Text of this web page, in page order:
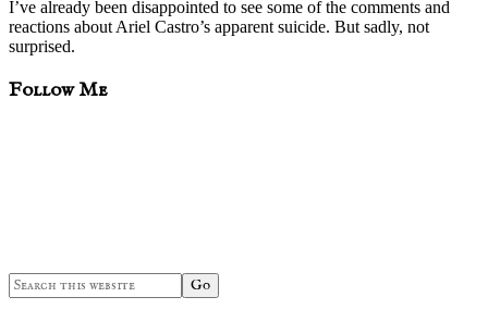
I’ve already been disappointed to see some of the comments and
reactions about Ariel Castro’s apparent suicide. But sadly, not
surprised.
sidebar
Blog
Follow Me
Search
this